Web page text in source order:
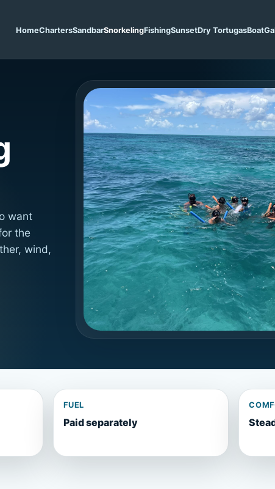
HomeChartersSandbarSnorkelingFishingSunsetDry TortugasBoat
want
the
wind,
FUEL
Paid separately